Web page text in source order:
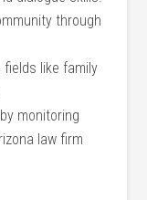
through
fields‍ like family
​monitoring
law firm